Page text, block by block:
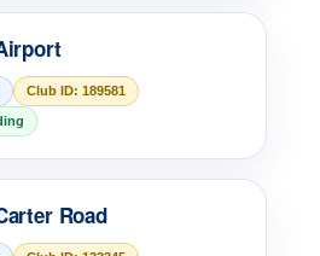
Club ID: 189581
Road